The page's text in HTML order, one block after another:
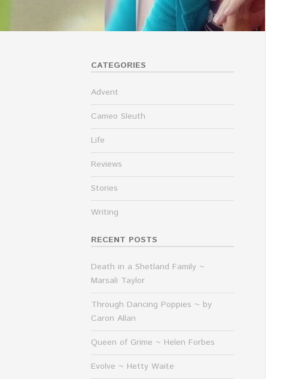
CATEGORIES
Advent
Cameo Sleuth
Life
Reviews
Stories
Writing
RECENT POSTS
Death in a Shetland Family ~
Marsali Taylor
Through Dancing Poppies ~ by
Caron Allan
Queen of Grime ~ Helen Forbes
Evolve ~ Hetty Waite